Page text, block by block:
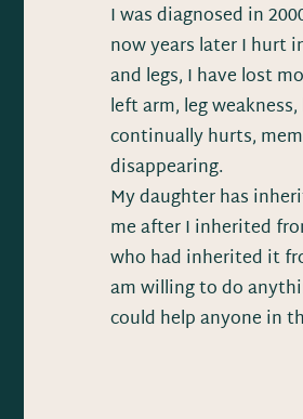
I was diagnosed in
now years later I hurt
and legs, I have lost
left arm, leg
continually hurts,
disappearing.
My daughter has
me after I inherited
who had inherited it
am willing to do
could help anyone in